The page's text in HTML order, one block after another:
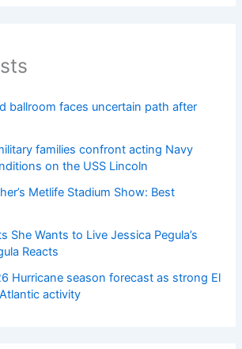
ballroom faces uncertain path after
families confront acting Navy
on the USS Lincoln
Metlife Stadium Show: Best
She Wants to Live Jessica Pegula’s
Reacts
Hurricane season forecast as strong El
activity